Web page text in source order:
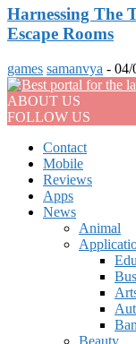
Harnessing The
Escape Rooms
games samanvya - 04/
ABOUT US
FOLLOW US
Contact
Mobile
Reviews
Apps
News
Animal
Beauty